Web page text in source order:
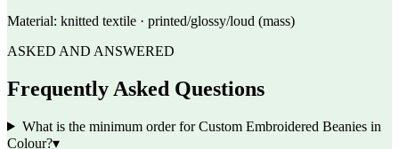
Material: knitted textile · printed/glossy/loud (mass)
ASKED AND ANSWERED
Frequently Asked Questions
What is the minimum order for Custom Embroidered Beanies in
Colour?▾